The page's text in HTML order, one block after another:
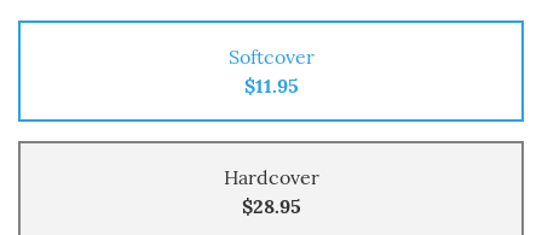
Softcover
$11.95
Hardcover
$28.95